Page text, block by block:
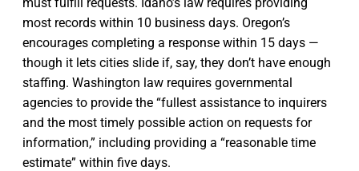
most records within 10 business days. Oregon’s
encourages completing a response within 15 days —
though it lets cities slide if, say, they don’t have enough
staffing. Washington law requires governmental
agencies to provide the “fullest assistance to inquirers
and the most timely possible action on requests for
information,” including providing a “reasonable time
estimate” within five days.